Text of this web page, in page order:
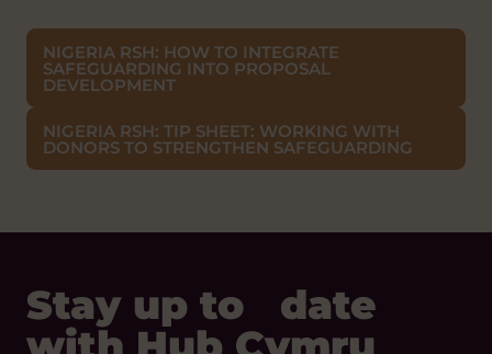
NIGERIA RSH: HOW TO INTEGRATE
SAFEGUARDING INTO PROPOSAL
DEVELOPMENT
NIGERIA RSH: TIP SHEET: WORKING WITH
DONORS TO STRENGTHEN SAFEGUARDING
Stay up to date